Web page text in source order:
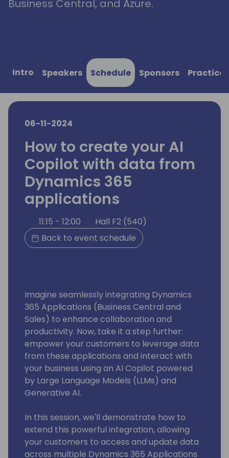
Business Central, and Azure.
Intro Speakers Schedule Sponsors
06-11-2024
How to create your AI
Copilot with data from
Dynamics 365
applications
11:15 - 12:00
Hall F2 (540)
Back to event schedule
Imagine seamlessly integrating Dynamics
365 Applications (Business Central and
Sales) to enhance collaboration and
productivity. Now, take it a step further:
empower your customers to leverage data
from these applications and interact with
your business using an AI Copilot powered
by Large Language Models (LLMs) and
Generative AI.
In this session, we'll demonstrate how to
extend this powerful integration, allowing
your customers to access and update data
across multiple Dynamics 365 Applications